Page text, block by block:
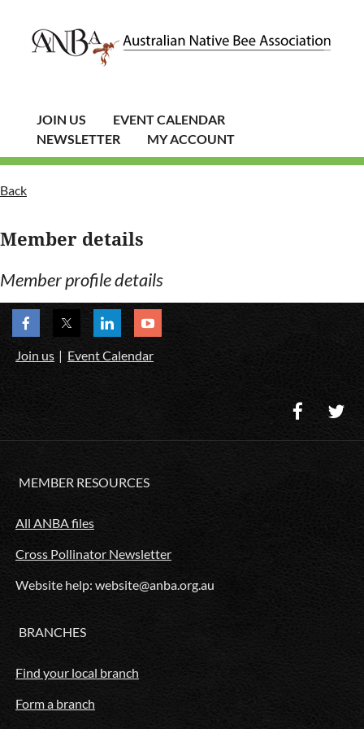
JOIN US
EVENT CALENDAR
NEWSLETTER
MY ACCOUNT
Back
Member details
Member profile details
Join us Event Calendar
MEMBER RESOURCES
All ANBA files
Cross Pollinator Newsletter
Website help: website@anba.org.au
BRANCHES
Find your local branch
Form a branch